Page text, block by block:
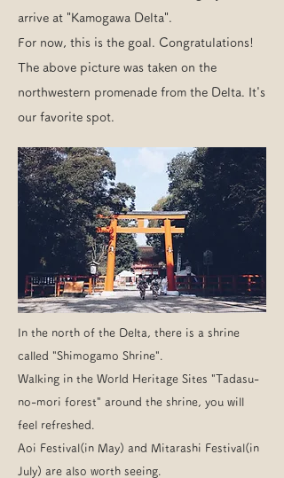
arrive at "Kamogawa Delta".
For now, this is the goal. Congratulations!
The above picture was taken on the
northwestern promenade from the Delta. It's
our favorite spot.
In the north of the Delta, there is a shrine
called "Shimogamo Shrine".
Walking in the World Heritage Sites "Tadasu-
no-mori forest" around the shrine, you will
feel refreshed.
Aoi Festival(in May) and Mitarashi Festival(in
July) are also worth seeing.